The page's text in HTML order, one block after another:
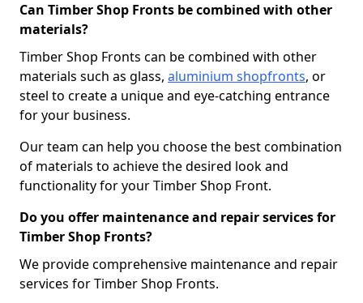
Can Timber Shop Fronts be combined with other
materials?
Timber Shop Fronts can be combined with other
materials such as glass, aluminium shopfronts, or
steel to create a unique and eye-catching entrance
for your business.
Our team can help you choose the best combination
of materials to achieve the desired look and
functionality for your Timber Shop Front.
Do you offer maintenance and repair services for
Timber Shop Fronts?
We provide comprehensive maintenance and repair
services for Timber Shop Fronts.